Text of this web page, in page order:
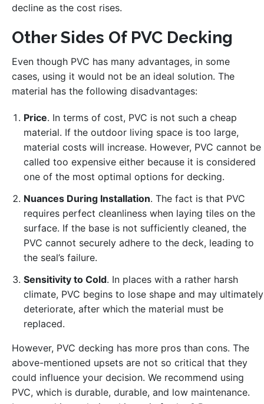
decline as the cost rises.
Other Sides Of PVC Decking
Even though PVC has many advantages, in some
cases, using it would not be an ideal solution. The
material has the following disadvantages:
Price. In terms of cost, PVC is not such a cheap
material. If the outdoor living space is too large,
material costs will increase. However, PVC cannot be
called too expensive either because it is considered
one of the most optimal options for decking.
Nuances During Installation. The fact is that PVC
requires perfect cleanliness when laying tiles on the
surface. If the base is not sufficiently cleaned, the
PVC cannot securely adhere to the deck, leading to
the seal’s failure.
Sensitivity to Cold. In places with a rather harsh
climate, PVC begins to lose shape and may ultimately
deteriorate, after which the material must be
replaced.
However, PVC decking has more pros than cons. The
above-mentioned upsets are not so critical that they
could influence your decision. We recommend using
PVC, which is durable, durable, and low maintenance.